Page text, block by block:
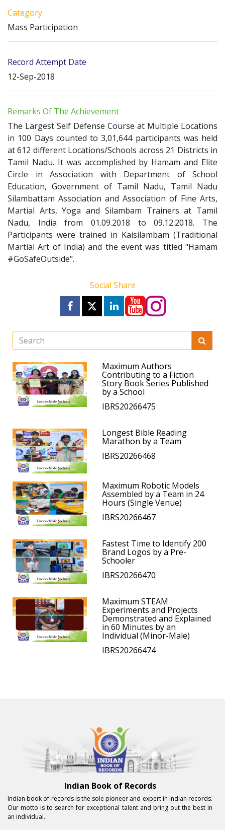
Category
Mass Participation
Record Attempt Date
12-Sep-2018
Remarks Of The Achievement
The Largest Self Defense Course at Multiple Locations
in 100 Days counted to 3,01,644 participants was held
at 612 different Locations/Schools across 21 Districts in
Tamil Nadu. It was accomplished by Hamam and Elite
Circle in Association with Department of School
Education, Government of Tamil Nadu, Tamil Nadu
Silambattam Association and Association of Fine Arts,
Martial Arts, Yoga and Silambam Trainers at Tamil
Nadu, India from 01.09.2018 to 09.12.2018. The
Participants were trained in Kaisilambam (Traditional
Martial Art of India) and the event was titled "Hamam
#GoSafeOutside".
Social Share
Maximum Authors
Contributing to a Fiction
Story Book Series Published
by a School
IBRS20266475
Longest Bible Reading
Marathon by a Team
IBRS20266468
Maximum Robotic Models
Assembled by a Team in 24
Hours (Single Venue)
IBRS20266467
Fastest Time to Identify 200
Brand Logos by a Pre-
Schooler
IBRS20266470
Maximum STEAM
Experiments and Projects
Demonstrated and Explained
in 60 Minutes by an
Individual (Minor-Male)
IBRS20266474
Indian Book of Records
Indian book of records is the sole pioneer and expert in Indian records.
Our motto is to search for exceptional talent and bring out the best in
an individual.